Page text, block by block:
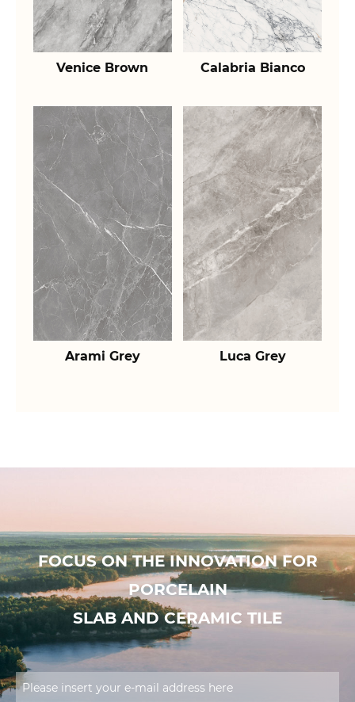
Venice Brown Calabria Bianco
Arami Grey Luca Grey
FOCUS ON THE INNOVATION FOR
PORCELAIN
SLAB AND CERAMIC TILE